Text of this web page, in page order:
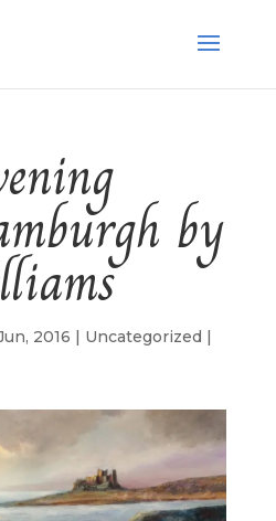
by
2016 | Uncategorized |